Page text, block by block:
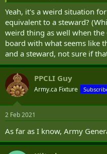
Yeah, it's a weird situation
equivalent to a steward?
weird thing as well when
board with what seems like
and a steward, not sure if
PPCLI Guy
Army.ca Fixture
2 Feb 2021
As far as I know, Army